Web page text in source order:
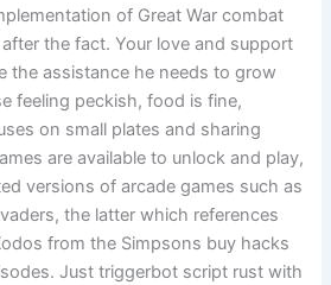
of Great War combat
the fact. Your love and support
the assistance he needs to grow
feeling peckish, food is fine,
on small plates and sharing
are available to unlock and play,
versions of arcade games such as
the latter which references
from the Simpsons buy hacks
Just triggerbot script rust with